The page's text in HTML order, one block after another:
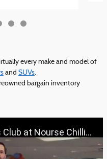
every make and model of
and SUVs.
bargain inventory
Automall | 888-691-6167 | Nourse.com